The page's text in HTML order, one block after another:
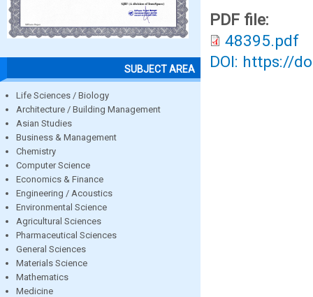
SUBJECT AREA
Life Sciences / Biology
Architecture / Building Management
Asian Studies
Business & Management
Chemistry
Computer Science
Economics & Finance
Engineering / Acoustics
Environmental Science
Agricultural Sciences
Pharmaceutical Sciences
General Sciences
Materials Science
Mathematics
Medicine
PDF file:
48395.pdf
DOI: https://